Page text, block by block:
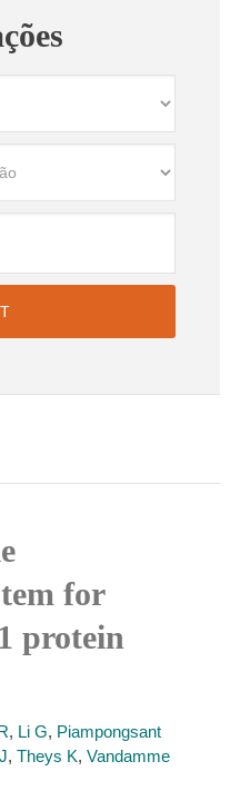
for
protein
, Li G, Piampongsant
, Theys K, Vandamme